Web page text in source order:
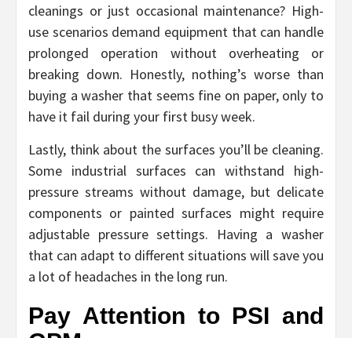
cleanings or just occasional maintenance? High-
use scenarios demand equipment that can handle
prolonged operation without overheating or
breaking down. Honestly, nothing’s worse than
buying a washer that seems fine on paper, only to
have it fail during your first busy week.
Lastly, think about the surfaces you’ll be cleaning.
Some industrial surfaces can withstand high-
pressure streams without damage, but delicate
components or painted surfaces might require
adjustable pressure settings. Having a washer
that can adapt to different situations will save you
a lot of headaches in the long run.
Pay Attention to PSI and